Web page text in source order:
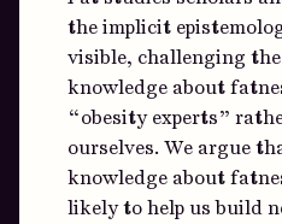
the implicit
visible, challenging
knowledge about
“obesity experts”
ourselves. We argue
knowledge about
likely to help us build